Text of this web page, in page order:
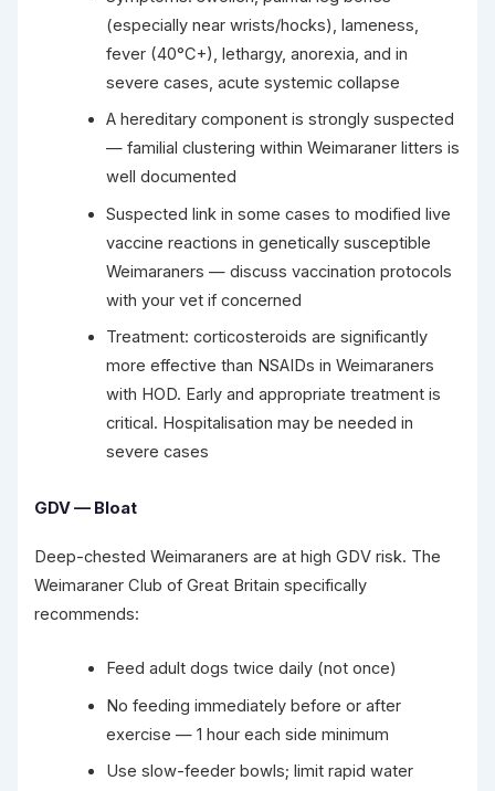
(especially near wrists/hocks), lameness,
fever (40°C+), lethargy, anorexia, and in
severe cases, acute systemic collapse
A hereditary component is strongly suspected
— familial clustering within Weimaraner litters is
well documented
Suspected link in some cases to modified live
vaccine reactions in genetically susceptible
Weimaraners — discuss vaccination protocols
with your vet if concerned
Treatment: corticosteroids are significantly
more effective than NSAIDs in Weimaraners
with HOD. Early and appropriate treatment is
critical. Hospitalisation may be needed in
severe cases
GDV — Bloat
Deep-chested Weimaraners are at high GDV risk. The
Weimaraner Club of Great Britain specifically
recommends:
Feed adult dogs twice daily (not once)
No feeding immediately before or after
exercise — 1 hour each side minimum
Use slow-feeder bowls; limit rapid water